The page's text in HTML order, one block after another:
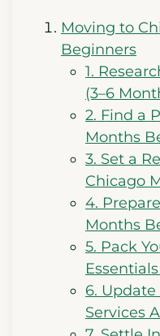
Moving to
Beginners
1.
(3–6
2. Find a
Months
3. Set a
Chicago
4.
Months
5. Pack
6.
Services